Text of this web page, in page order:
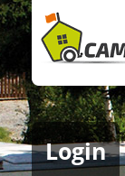
Login